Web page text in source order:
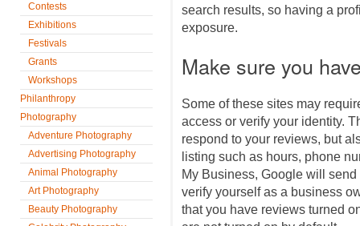
Contests
Exhibitions
Festivals
Grants
Workshops
Philanthropy
Photography
Adventure Photography
Advertising Photography
Animal Photography
Art Photography
Beauty Photography
search results, so having a
exposure.
Make sure you
Some of these sites may
access or verify your identity.
respond to your reviews, but
listing such as hours, phone
My Business, Google will
verify yourself as a business
that you have reviews turned